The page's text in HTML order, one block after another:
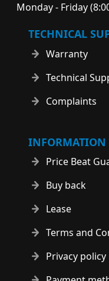
Monday - Friday
TECHNICAL
Warranty
Technical
Complaints
INFORMATION
Price Beat
Buy back
Lease
Terms and
Privacy policy